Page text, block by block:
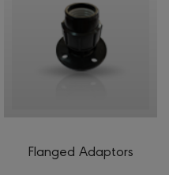
Flanged Adaptors